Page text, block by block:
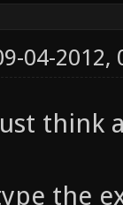
04-2012,
think
the